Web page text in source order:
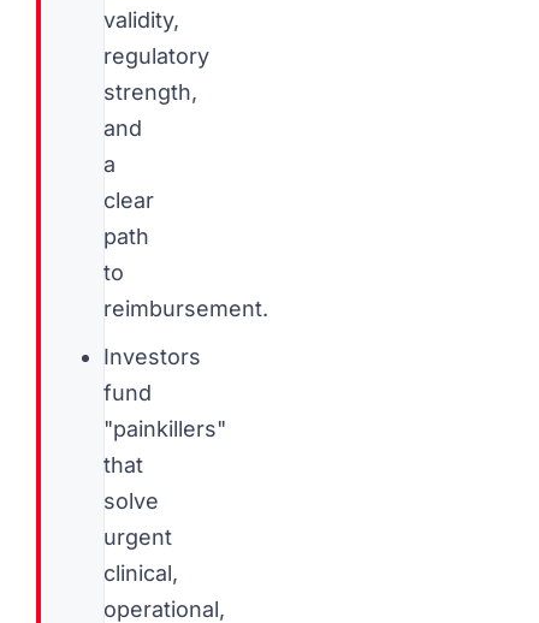
validity,
regulatory
strength,
and
a
clear
path
to
reimbursement.
Investors
fund
"painkillers"
that
solve
urgent
clinical,
operational,